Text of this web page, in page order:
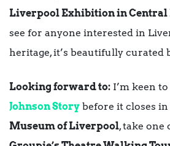
Liverpool Exhibition in
see for anyone interested in
heritage, it’s beautifully curated
Looking forward to: I’m keen
Johnson Story before it closes in
Museum of Liverpool, take one